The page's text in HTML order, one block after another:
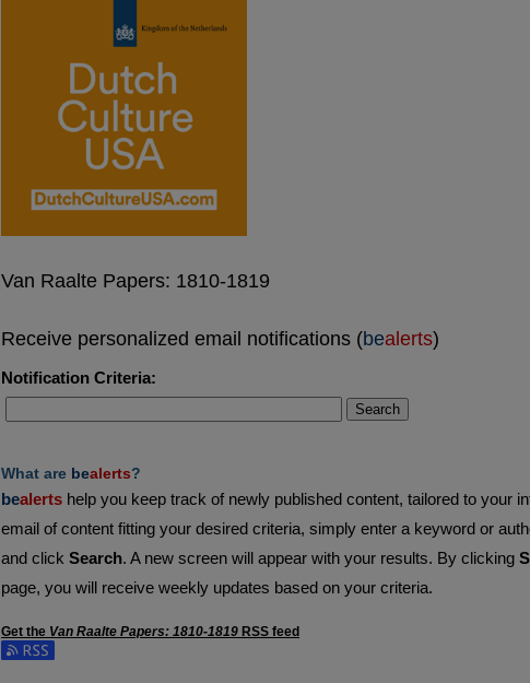
Van Raalte Papers: 1810-1819
Receive personalized email notifications (bealerts)
Notification Criteria:
Search
What are bealerts?
bealerts help you keep track of newly published content, tailored to your
email of content fitting your desired criteria, simply enter a keyword or
and click Search. A new screen will appear with your results. By clicking
page, you will receive weekly updates based on your criteria.
Get the Van Raalte Papers: 1810-1819 RSS feed
Subscribe to the Van Raalte Papers: 1810-1819 feed